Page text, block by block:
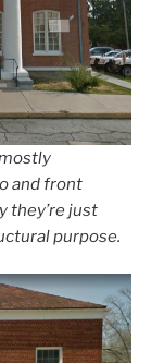
and front
they’re just
purpose.